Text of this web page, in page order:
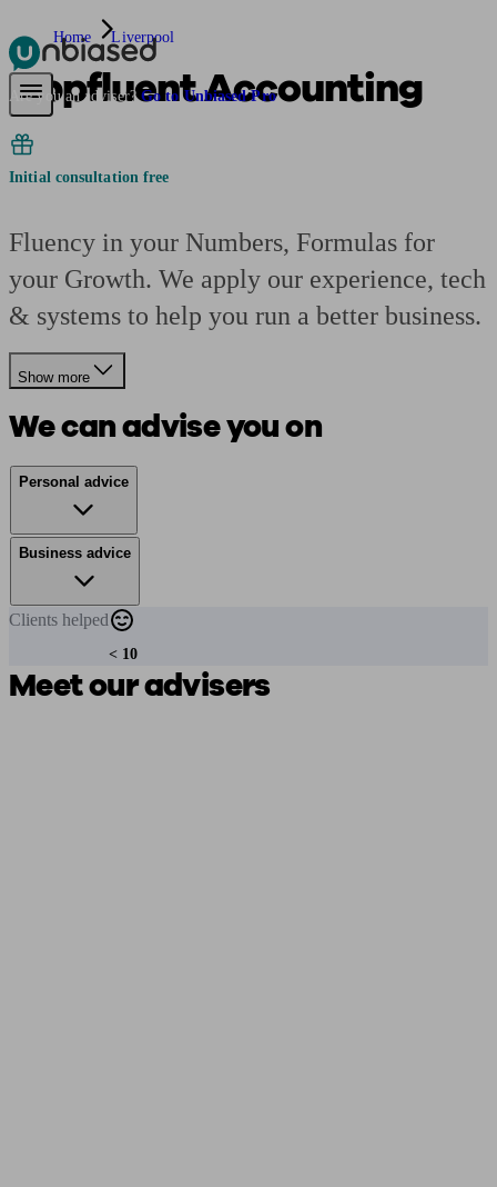
Pensions & RetirementFind a pension specialistStarting a pension
Are you an adviser? Go to Unbiased Pro
Home Liverpool
Appfluent Accounting
Initial consultation free
Fluency in your Numbers, Formulas for
your Growth. We apply our experience, tech
& systems to help you run a better business.
Show more
We can advise you on
Personal advice
Business advice
Clients helped
< 10
Meet our advisers